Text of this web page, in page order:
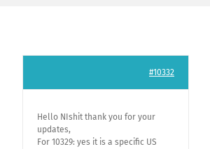
#10332
Hello NIshit thank you for your
updates,
For 10329: yes it is a specific US